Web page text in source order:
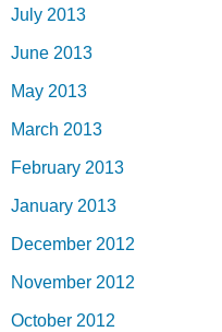
July 2013
June 2013
May 2013
March 2013
February 2013
January 2013
December 2012
November 2012
October 2012